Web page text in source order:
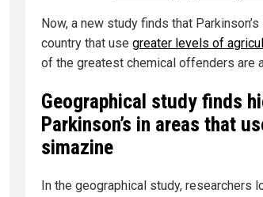
Now, a new study finds that
country that use greater levels of
of the greatest chemical offenders are
Geographical study finds
Parkinson’s in areas that
simazine
In the geographical study, researchers